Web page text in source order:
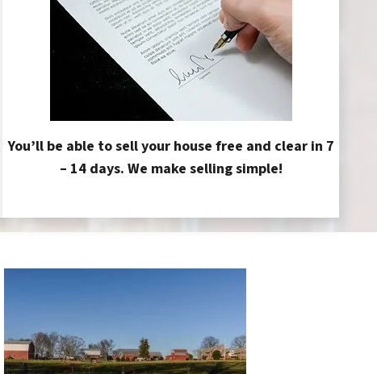
You’ll be able to sell your house free and clear in 7
– 14 days. We make selling simple!